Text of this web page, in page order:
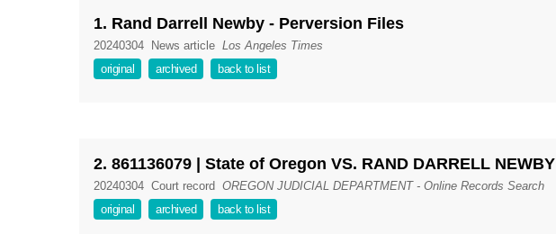
1. Rand Darrell Newby - Perversion Files
20240304 News article Los Angeles Times
original
archived back to list
2. 861136079 | State of Oregon VS. RAND DARRELL NEWBY
20240304 Court record OREGON JUDICIAL DEPARTMENT - Online Records Search
original
archived back to list